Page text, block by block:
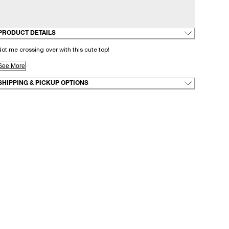
DETAILS
me crossing over with this cute top!
More
& PICKUP OPTIONS